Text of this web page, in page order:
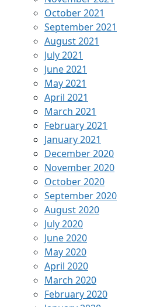
October 2021
September 2021
August 2021
July 2021
June 2021
May 2021
April 2021
March 2021
February 2021
January 2021
December 2020
November 2020
October 2020
September 2020
August 2020
July 2020
June 2020
May 2020
April 2020
March 2020
February 2020